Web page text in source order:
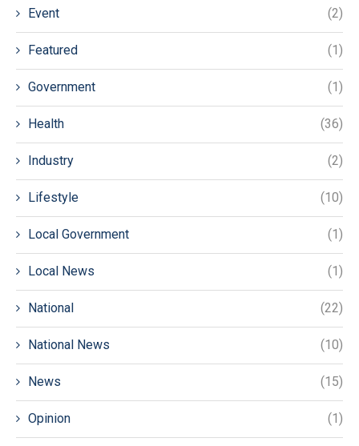
Event (2)
Featured (1)
Government (1)
Health (36)
Industry (2)
Lifestyle (10)
Local Government (1)
Local News (1)
National (22)
National News (10)
News (15)
Opinion (1)